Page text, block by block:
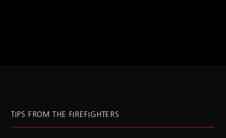
TIPS FROM THE FIREFIGHTERS